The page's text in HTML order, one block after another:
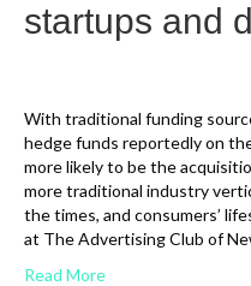
startups and
With traditional funding
hedge funds reportedly on
more likely to be the
more traditional industry
the times, and consumers’
at The Advertising Club of
Read More